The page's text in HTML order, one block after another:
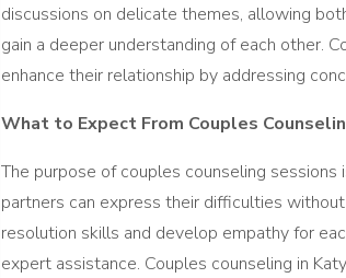
discussions on delicate themes, allowing
gain a deeper understanding of each other.
enhance their relationship by addressing
What to Expect From Couples
The purpose of couples counseling
partners can express their difficulties
resolution skills and develop empathy for
expert assistance. Couples counseling in